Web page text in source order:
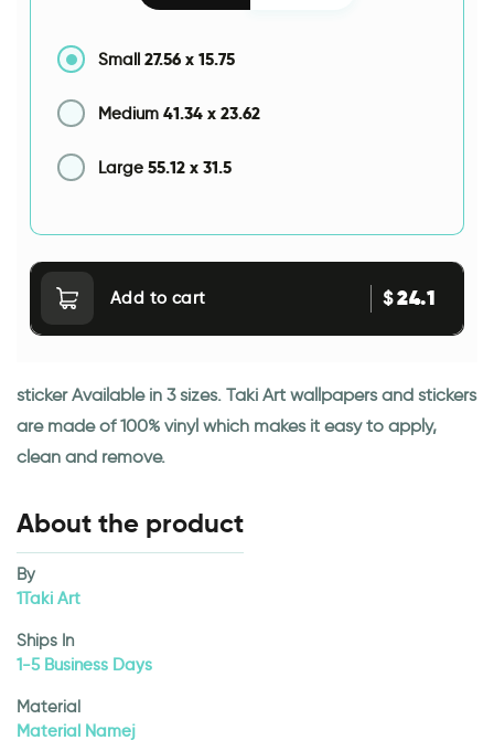
Small 27.56 x 15.75
Medium 41.34 x 23.62
Large 55.12 x 31.5
Add to cart $24.1
sticker Available in 3 sizes. Taki Art wallpapers and stickers
are made of 100% vinyl which makes it easy to apply,
clean and remove.
About the product
By
1Taki Art
Ships In
1-5 Business Days
Material
Material Namej